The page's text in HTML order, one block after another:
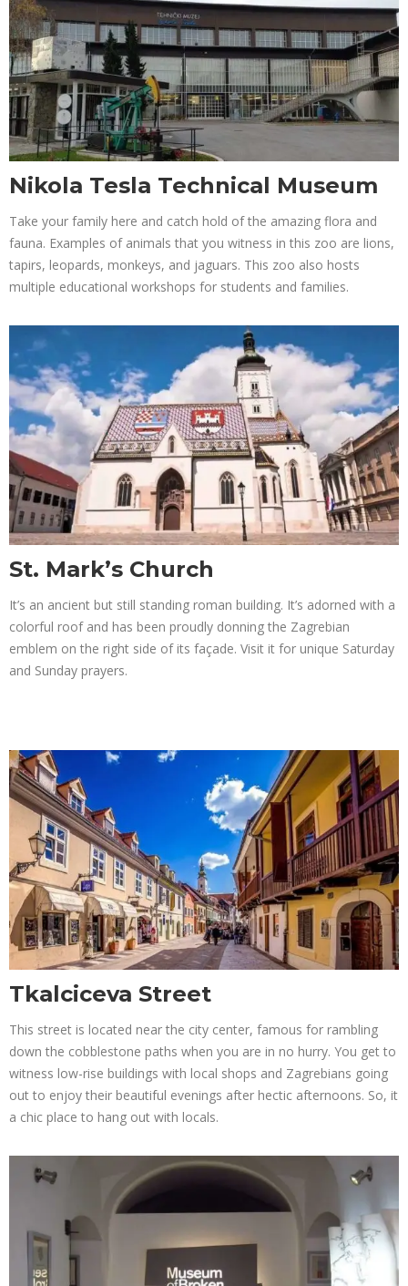
Nikola Tesla Technical Museum
Take your family here and catch hold of the amazing flora and
fauna. Examples of animals that you witness in this zoo are lions,
tapirs, leopards, monkeys, and jaguars. This zoo also hosts
multiple educational workshops for students and families.
St. Mark’s Church
It’s an ancient but still standing roman building. It’s adorned with a
colorful roof and has been proudly donning the Zagrebian
emblem on the right side of its façade. Visit it for unique Saturday
and Sunday prayers.
Tkalciceva Street
This street is located near the city center, famous for rambling
down the cobblestone paths when you are in no hurry. You get to
witness low-rise buildings with local shops and Zagrebians going
out to enjoy their beautiful evenings after hectic afternoons. So, it
a chic place to hang out with locals.